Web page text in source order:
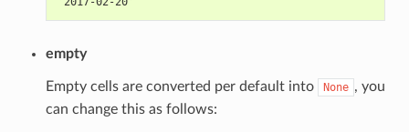
empty
Empty cells are converted per default into None , you
can change this as follows: